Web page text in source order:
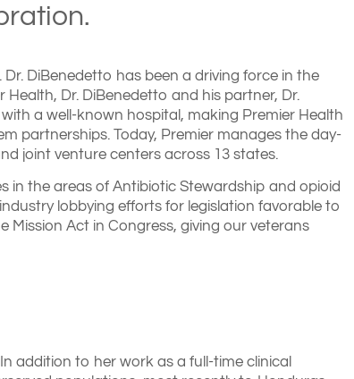
DiBenedetto has been a driving force in the
Dr. DiBenedetto and his partner, Dr.
a well-known hospital, making Premier Health
partnerships. Today, Premier manages the day-
joint venture centers across 13 states.
in the areas of Antibiotic Stewardship and opioid
lobbying efforts for legislation favorable to
Act in Congress, giving our veterans
addition to her work as a full-time clinical